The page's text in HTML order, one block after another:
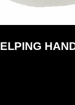
ULTRASKYN quantity